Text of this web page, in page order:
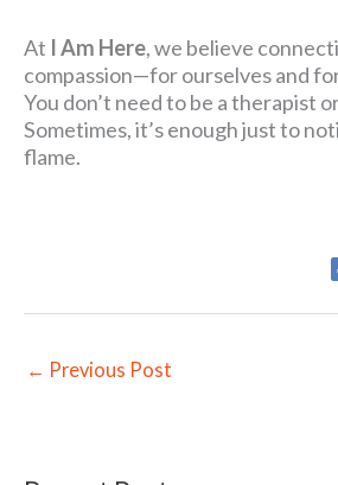
At I Am Here, we believe
compassion—for ourselves and
You don’t need to be a therapist
Sometimes, it’s enough just to
flame.
← Previous Post